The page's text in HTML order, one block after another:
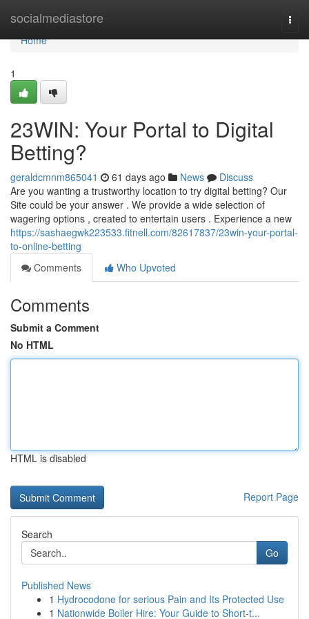
socialmediastore
Home
Home
1
23WIN: Your Portal to Digital
Betting?
geraldcmnm865041 61 days ago News
Discuss
Are you wanting a trustworthy location to try digital betting? Our
Site could be your answer . We provide a wide selection of
wagering options , created to entertain users . Experience a new
https://sashaegwk223533.fitnell.com/82617837/23win-your-portal-
to-online-betting
Comments
Who Upvoted
Comments
Submit a Comment
No HTML
HTML is disabled
Report Page
Search
Go
Published News
1 Hydrocodone for serious Pain and Its Protected Use
1 Nationwide Boiler Hire: Your Guide to Short-t...